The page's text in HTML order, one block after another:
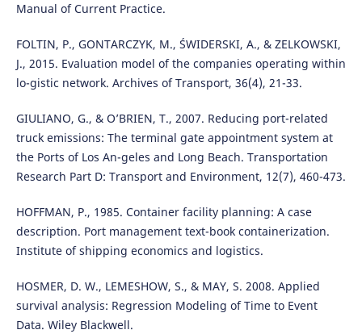
Manual of Current Practice.
FOLTIN, P., GONTARCZYK, M., ŚWIDERSKI, A., & ZELKOWSKI,
J., 2015. Evaluation model of the companies operating within
lo-gistic network. Archives of Transport, 36(4), 21-33.
GIULIANO, G., & O’BRIEN, T., 2007. Reducing port-related
truck emissions: The terminal gate appointment system at
the Ports of Los An-geles and Long Beach. Transportation
Research Part D: Transport and Environment, 12(7), 460-473.
HOFFMAN, P., 1985. Container facility planning: A case
description. Port management text-book containerization.
Institute of shipping economics and logistics.
HOSMER, D. W., LEMESHOW, S., & MAY, S. 2008. Applied
survival analysis: Regression Modeling of Time to Event
Data. Wiley Blackwell.